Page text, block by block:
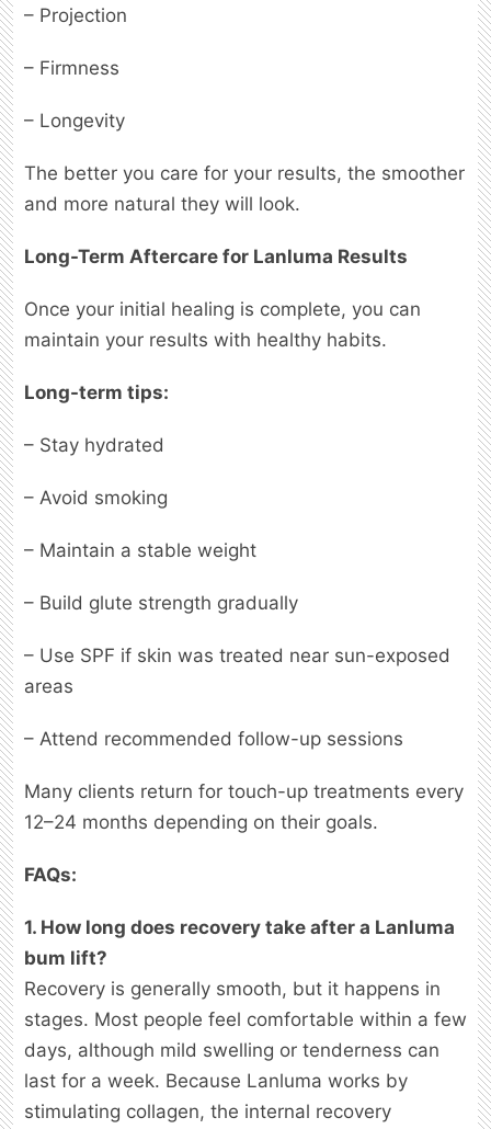
– Projection
– Firmness
– Longevity
The better you care for your results, the smoother
and more natural they will look.
Long-Term Aftercare for Lanluma Results
Once your initial healing is complete, you can
maintain your results with healthy habits.
Long-term tips:
– Stay hydrated
– Avoid smoking
– Maintain a stable weight
– Build glute strength gradually
– Use SPF if skin was treated near sun-exposed
areas
– Attend recommended follow-up sessions
Many clients return for touch-up treatments every
12–24 months depending on their goals.
FAQs:
1. How long does recovery take after a Lanluma
bum lift?
Recovery is generally smooth, but it happens in
stages. Most people feel comfortable within a few
days, although mild swelling or tenderness can
last for a week. Because Lanluma works by
stimulating collagen, the internal recovery